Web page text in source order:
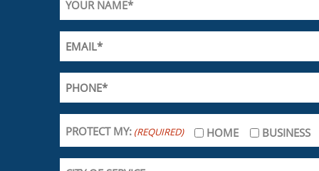
PROTECT MY: (REQUIRED) HOME BUSINESS